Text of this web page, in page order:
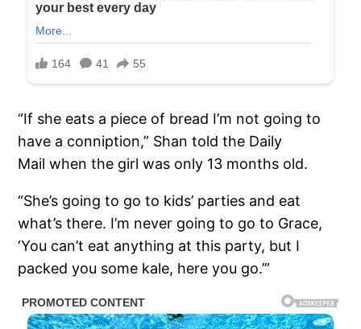
“If she eats a piece of bread I’m not going to
have a conniption,” Shan told the Daily
Mail when the girl was only 13 months old.
“She’s going to go to kids’ parties and eat
what’s there. I’m never going to go to Grace,
‘You can’t eat anything at this party, but I
packed you some kale, here you go.’”